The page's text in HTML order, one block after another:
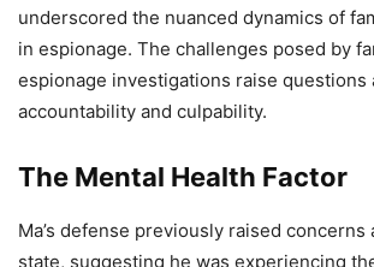
underscored the nuanced dynamics of
in espionage. The challenges posed by
espionage investigations raise questions
accountability and culpability.
The Mental Health Factor
Ma’s defense previously raised concerns
state, suggesting he was experiencing